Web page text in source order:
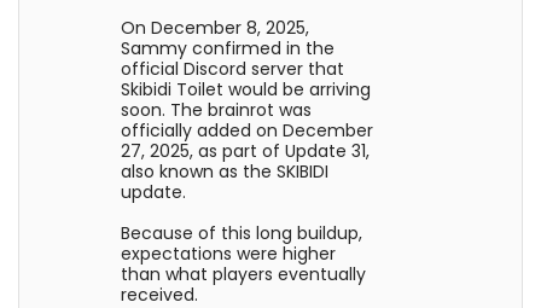
On December 8, 2025,
Sammy confirmed in the
official Discord server that
Skibidi Toilet would be arriving
soon. The brainrot was
officially added on December
27, 2025, as part of Update 31,
also known as the SKIBIDI
update.
Because of this long buildup,
expectations were higher
than what players eventually
received.